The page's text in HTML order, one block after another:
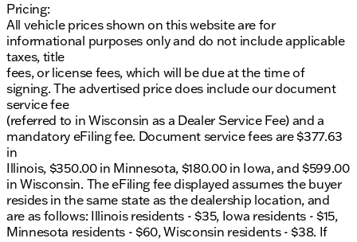
Pricing:
All vehicle prices shown on this website are for
informational purposes only and do not include applicable
taxes, title
fees, or license fees, which will be due at the time of
signing. The advertised price does include our document
service fee
(referred to in Wisconsin as a Dealer Service Fee) and a
mandatory eFiling fee. Document service fees are $377.63
in
Illinois, $350.00 in Minnesota, $180.00 in Iowa, and $599.00
in Wisconsin. The eFiling fee displayed assumes the buyer
resides in the same state as the dealership location, and
are as follows: Illinois residents - $35, Iowa residents - $15,
Minnesota residents - $60, Wisconsin residents - $38. If